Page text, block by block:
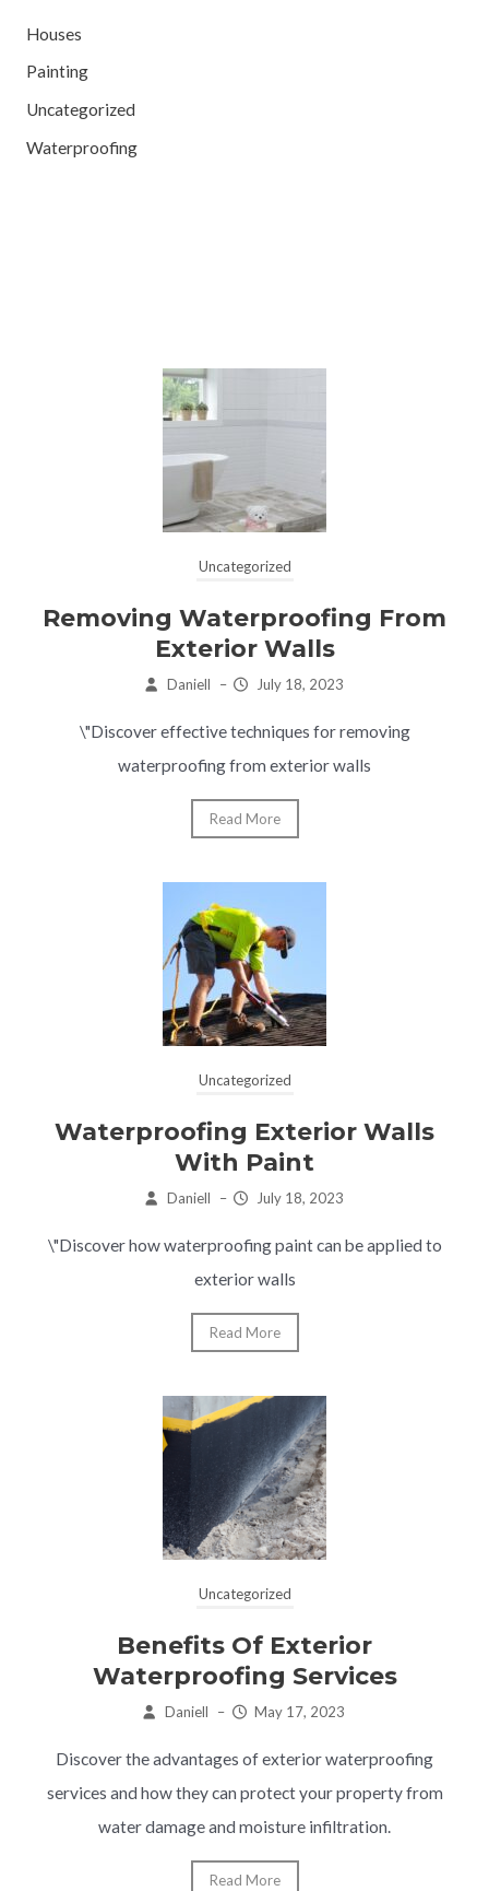
Houses
Painting
Uncategorized
Waterproofing
Uncategorized
Removing Waterproofing From
Exterior Walls
Daniell – July 18, 2023
\"Discover effective techniques for removing
waterproofing from exterior walls
Read More
Uncategorized
Waterproofing Exterior Walls
With Paint
Daniell – July 18, 2023
\"Discover how waterproofing paint can be applied to
exterior walls
Read More
Uncategorized
Benefits Of Exterior
Waterproofing Services
Daniell – May 17, 2023
Discover the advantages of exterior waterproofing
services and how they can protect your property from
water damage and moisture infiltration.
Read More